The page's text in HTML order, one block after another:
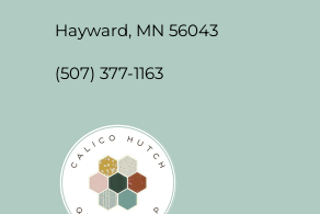
Hayward, MN 56043
(507) 377-1163